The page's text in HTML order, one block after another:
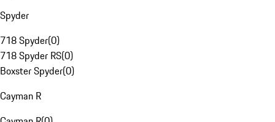
Spyder
718 Spyder(0)
718 Spyder RS(0)
Boxster Spyder(0)
Cayman R